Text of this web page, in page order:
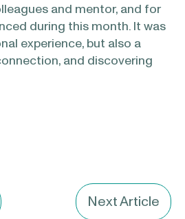
and mentor, and for
during this month. It was
experience, but also a
and discovering
Next Article